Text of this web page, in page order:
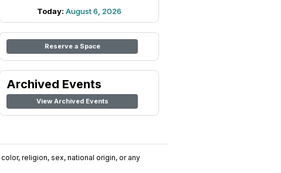
Today: August 6, 2026
Reserve a Space
Archived Events
View Archived Events
religion, sex, national origin, or any